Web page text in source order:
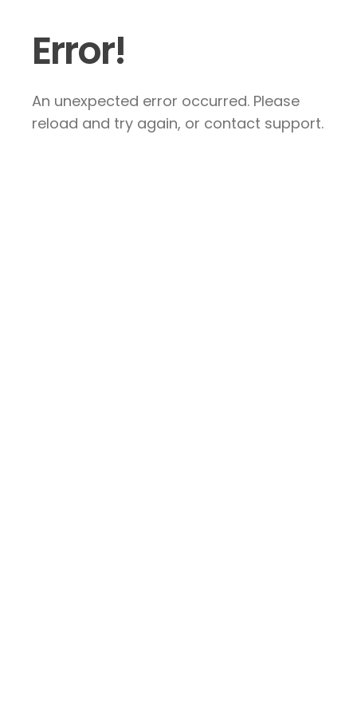
Error!
An unexpected error occurred. Please
reload and try again, or contact support.